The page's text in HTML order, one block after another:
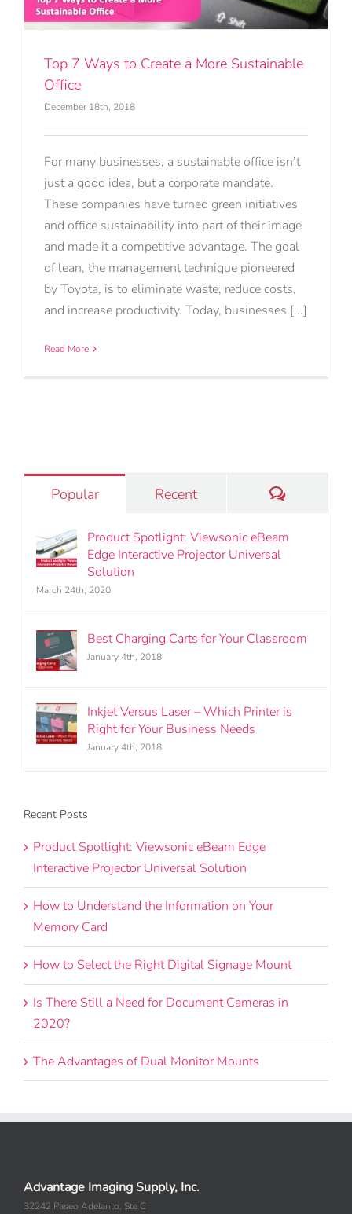
Top 7 Ways to Create a More Sustainable
Office
December 18th, 2018
For many businesses, a sustainable office isn’t
just a good idea, but a corporate mandate.
These companies have turned green initiatives
and office sustainability into part of their image
and made it a competitive advantage. The goal
of lean, the management technique pioneered
by Toyota, is to eliminate waste, reduce costs,
and increase productivity. Today, businesses [...]
Read More
Popular Recent Comments
Product Spotlight: Viewsonic eBeam
Edge Interactive Projector Universal
Solution
March 24th, 2020
Best Charging Carts for Your Classroom
January 4th, 2018
Inkjet Versus Laser – Which Printer is
Right for Your Business Needs
January 4th, 2018
Recent Posts
Product Spotlight: Viewsonic eBeam Edge
Interactive Projector Universal Solution
How to Understand the Information on Your
Memory Card
How to Select the Right Digital Signage Mount
Is There Still a Need for Document Cameras in
2020?
The Advantages of Dual Monitor Mounts
Advantage Imaging Supply, Inc.
32242 Paseo Adelanto, Ste C